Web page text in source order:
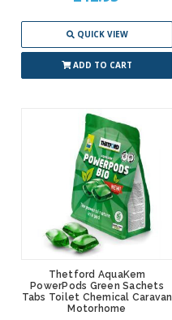
QUICK VIEW
ADD TO CART
Thetford AquaKem
PowerPods Green Sachets
Tabs Toilet Chemical Caravan
Motorhome